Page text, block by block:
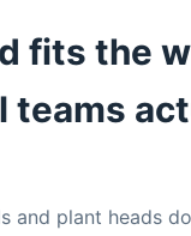
fits the
teams
and plant heads